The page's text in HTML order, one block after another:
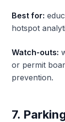
Best for:
hotspot
Watch-outs:
or permit
prevention.
7.